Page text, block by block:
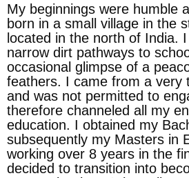
My beginnings were humble
born in a small village in the
located in the north of India.
narrow dirt pathways to
occasional glimpse of a
feathers. I came from a very
and was not permitted to
therefore channeled all my
education. I obtained my
subsequently my Masters in
working over 8 years in the
decided to transition into